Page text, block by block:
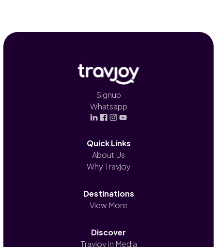
Signup
Whatsapp
Quick Links
About Us
Why Travjoy
Destinations
View More
Discover
Travjoy in Media